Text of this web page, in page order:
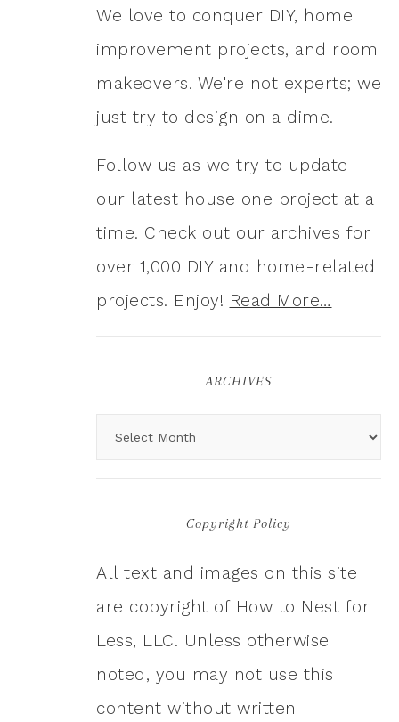
We love to conquer DIY, home
improvement projects, and room
makeovers. We're not experts; we
just try to design on a dime.
Follow us as we try to update
our latest house one project at a
time. Check out our archives for
over 1,000 DIY and home-related
projects. Enjoy! Read More…
ARCHIVES
Copyright Policy
All text and images on this site
are copyright of How to Nest for
Less, LLC. Unless otherwise
noted, you may not use this
content without written